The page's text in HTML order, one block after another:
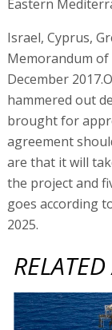
Eastern
Israel, Cyprus,
Memorandum
December
hammered out
brought for
agreement
are that it will
the project and
goes according
2025.